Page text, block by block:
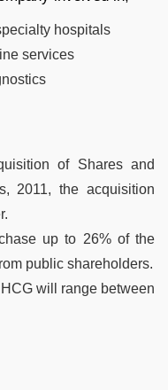
hospitals
services
of Shares and
2011, the acquisition
up to 26% of the
public shareholders.
will range between